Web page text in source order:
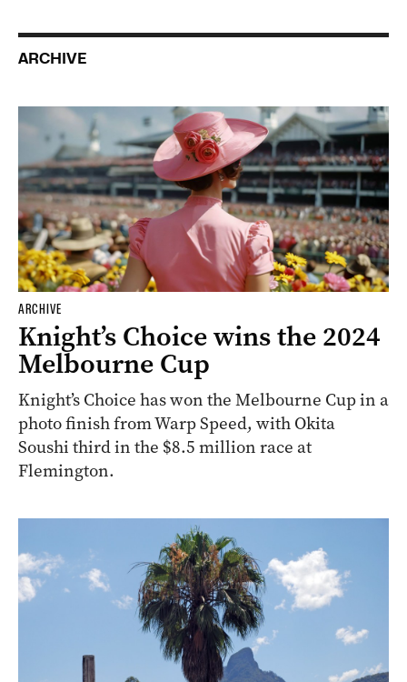
ARCHIVE
ARCHIVE
Knight’s Choice wins the 2024
Melbourne Cup
Knight’s Choice has won the Melbourne Cup in a
photo finish from Warp Speed, with Okita
Soushi third in the $8.5 million race at
Flemington.